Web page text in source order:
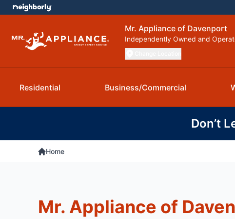
Mr. Appliance of Davenport
Independently Owned and
Residential Business/Commercial
Don’t
Home
Mr. Appliance of